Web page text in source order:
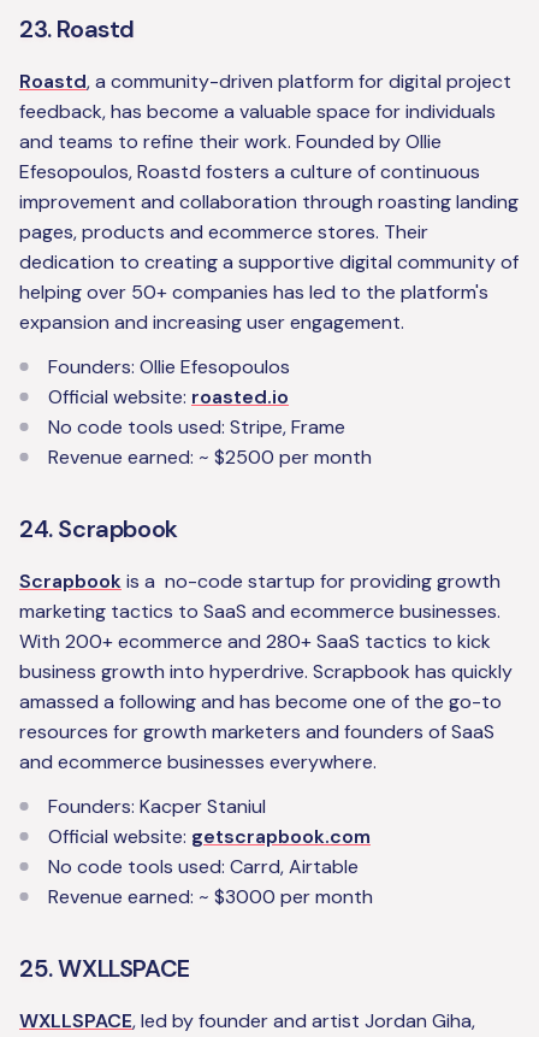
23. Roastd
Roastd, a community-driven platform for digital project
feedback, has become a valuable space for individuals
and teams to refine their work. Founded by Ollie
Efesopoulos, Roastd fosters a culture of continuous
improvement and collaboration through roasting landing
pages, products and ecommerce stores. Their
dedication to creating a supportive digital community of
helping over 50+ companies has led to the platform's
expansion and increasing user engagement.
Founders: Ollie Efesopoulos
Official website: roasted.io
No code tools used: Stripe, Frame
Revenue earned: ~ $2500 per month
24. Scrapbook
Scrapbookis a no-code startup for providing growth
marketing tactics to SaaS and ecommerce businesses.
With 200+ ecommerce and 280+ SaaS tactics to kick
business growth into hyperdrive. Scrapbook has quickly
amassed a following and has become one of the go-to
resources for growth marketers and founders of SaaS
and ecommerce businesses everywhere.
Founders: Kacper Staniul
Official website: getscrapbook.com
No code tools used: Carrd, Airtable
Revenue earned: ~ $3000 per month
25. WXLLSPACE
WXLLSPACE, led by founder and artist Jordan Giha,